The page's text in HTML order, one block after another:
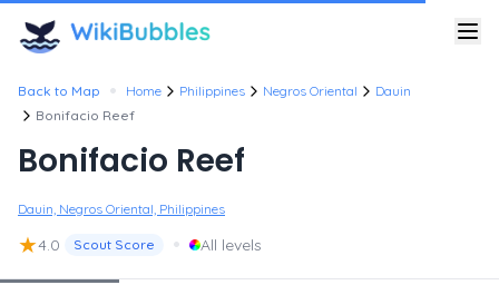
Back to Map • Home Philippines Negros Oriental
Dauin
Bonifacio Reef
Bonifacio Reef
Dauin, Negros Oriental, Philippines
★4.0 Scout Score • All levels